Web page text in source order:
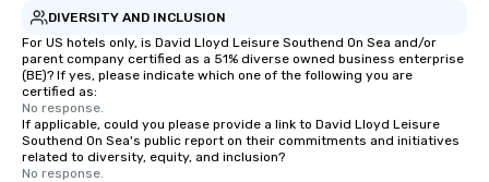
DIVERSITY AND INCLUSION
For US hotels only, is David Lloyd Leisure Southend On Sea and/or
parent company certified as a 51% diverse owned business enterprise
(BE)? If yes, please indicate which one of the following you are
certified as:
No response.
If applicable, could you please provide a link to David Lloyd Leisure
Southend On Sea's public report on their commitments and initiatives
related to diversity, equity, and inclusion?
No response.